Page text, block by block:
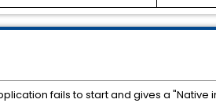
fails to start and gives a